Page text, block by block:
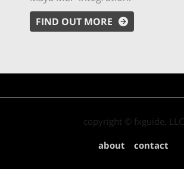
FIND OUT MORE
copyright © fxguide, LLC
about
contact